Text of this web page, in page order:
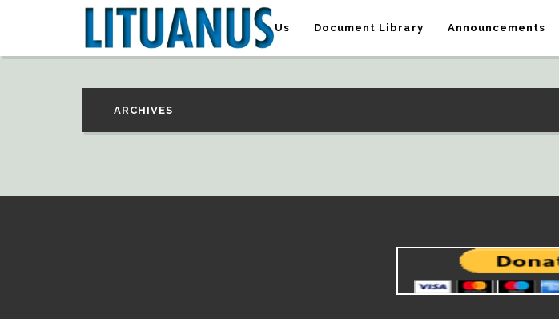
About Us Document Library Announcements
ARCHIVES